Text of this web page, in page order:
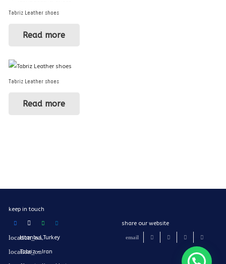
Tabriz Leather shoes
Read more
Tabriz Leather shoes
Read more
keep in touch
Istanbul,Turkey
Tabriz - Iran
share our website